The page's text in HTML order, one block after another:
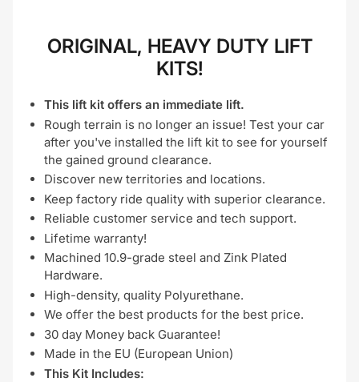
ORIGINAL, HEAVY DUTY LIFT
KITS!
This lift kit offers an immediate lift.
Rough terrain is no longer an issue! Test your car
after you've installed the lift kit to see for yourself
the gained ground clearance.
Discover new territories and locations.
Keep factory ride quality with superior clearance.
Reliable customer service and tech support.
Lifetime warranty!
Machined 10.9-grade steel and Zink Plated
Hardware.
High-density, quality Polyurethane.
We offer the best products for the best price.
30 day Money back Guarantee!
Made in the EU (European Union)
This Kit Includes: